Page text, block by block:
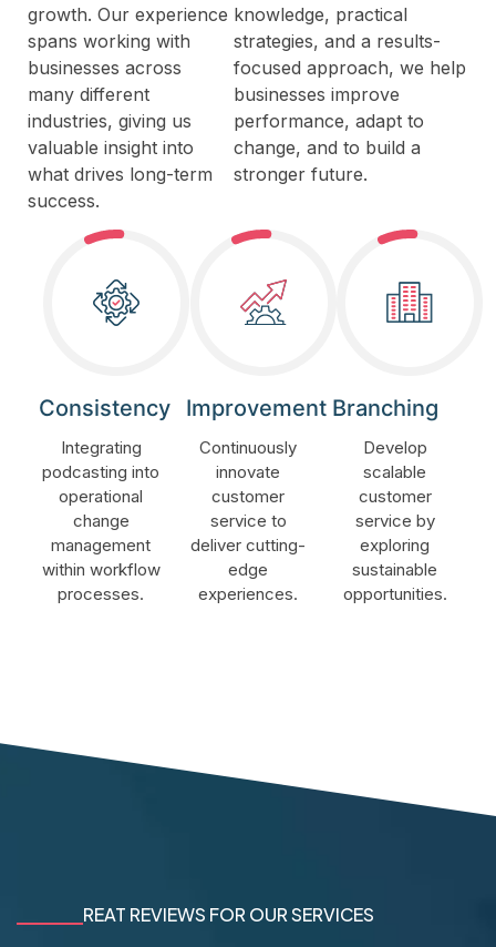
knowledge, practical
strategies, and a results-
focused approach, we help
businesses improve
performance, adapt to
change, and to build a
stronger future.
growth. Our experience
spans working with
businesses across
many different
industries, giving us
valuable insight into
what drives long-term
success.
Consistency
Integrating
podcasting into
operational
change
management
within workflow
processes.
Improvement
Continuously
innovate
customer
service to
deliver cutting-
edge
experiences.
Branching
Develop
scalable
customer
service by
exploring
sustainable
opportunities.
REAT REVIEWS FOR OUR SERVICES